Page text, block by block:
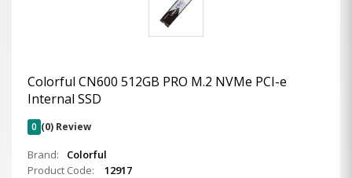
Colorful CN600 512GB PRO M.2 NVMe PCI-e
Internal SSD
0 (0) Review
Brand:
Colorful
Product Code:
12917